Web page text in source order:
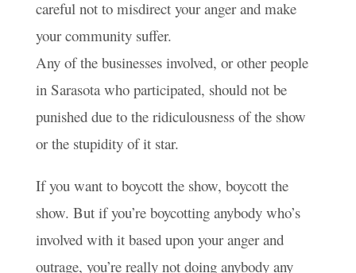
careful not to misdirect your anger and make
your community suffer.
Any of the businesses involved, or other people
in Sarasota who participated, should not be
punished due to the ridiculousness of the show
or the stupidity of it star.
If you want to boycott the show, boycott the
show. But if you’re boycotting anybody who’s
involved with it based upon your anger and
outrage, you’re really not doing anybody any